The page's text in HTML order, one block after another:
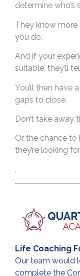
determine who’s
They know
you do.
And if your
suitable, they’ll
You’ll then have
gaps to close.
Don’t take away
Or the chance to
they’re looking for.
.
Life Coaching
Our team would
complete the